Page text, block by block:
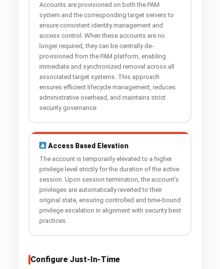
Accounts are provisioned on both the PAM
system and the corresponding target servers to
ensure consistent identity management and
access control. When these accounts are no
longer required, they can be centrally de-
provisioned from the PAM platform, enabling
immediate and synchronized removal across all
associated target systems. This approach
ensures efficient lifecycle management, reduces
administrative overhead, and maintains strict
security governance.
Access Based Elevation
The account is temporarily elevated to a higher
privilege level strictly for the duration of the active
session. Upon session termination, the account’s
privileges are automatically reverted to their
original state, ensuring controlled and time-bound
privilege escalation in alignment with security best
practices.
Configure Just-In-Time